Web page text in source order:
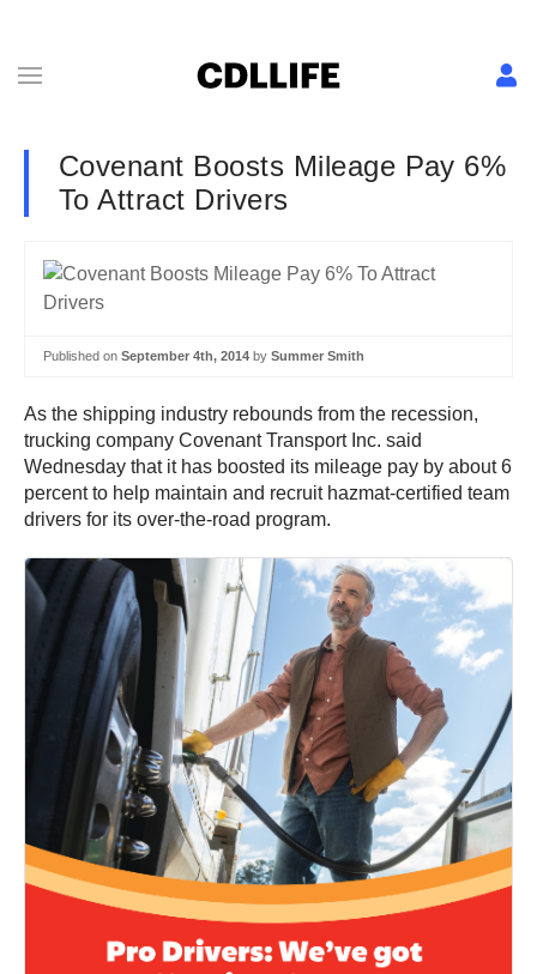
Covenant Boosts Mileage Pay 6%
To Attract Drivers
Published on September 4th, 2014 by Summer Smith
As the shipping industry rebounds from the recession,
trucking company Covenant Transport Inc. said
Wednesday that it has boosted its mileage pay by about 6
percent to help maintain and recruit hazmat-certified team
drivers for its over-the-road program.